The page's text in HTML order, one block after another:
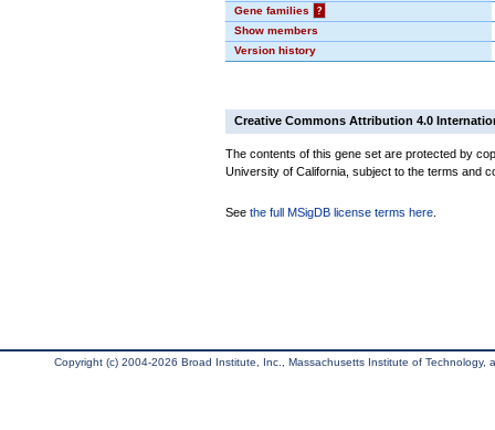
Gene families
?
Show members
Version history
Creative Commons Attribution 4.0
The contents of this gene set are protected by
University of California, subject to the terms and
See the full MSigDB license terms here
Copyright (c) 2004-2026 Broad Institute, Inc., Massachusetts Institute of Technology,